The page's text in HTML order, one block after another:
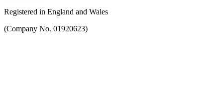
Registered in England and Wales
(Company No. 01920623)